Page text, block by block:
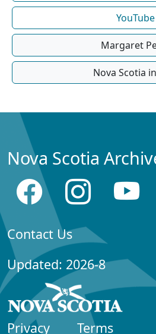
YouTube
Margaret
Nova Scotia
Nova Scotia
Contact Us
Updated: 2026-8
Privacy Terms